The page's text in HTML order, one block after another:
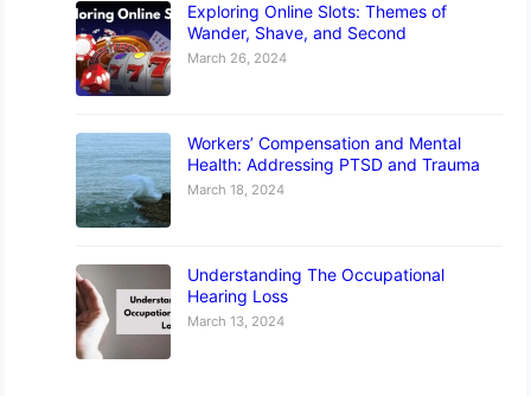
Exploring Online Slots: Themes of
Wander, Shave, and Second
March 26, 2024
Workers’ Compensation and Mental
Health: Addressing PTSD and Trauma
March 18, 2024
Understanding The Occupational
Hearing Loss
March 13, 2024